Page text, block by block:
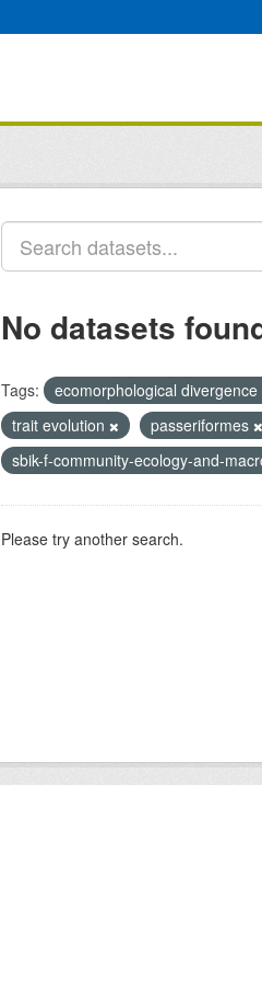
No datasets
Tags: ecomorphological divergence
trait evolution
passeriformes
sbik-f-community-ecology-and-
Please try another search.